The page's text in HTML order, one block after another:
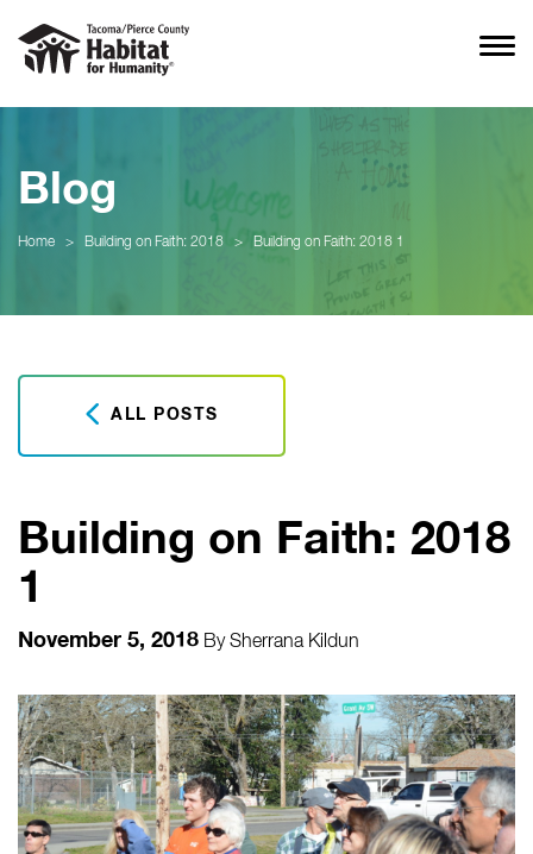
Blog
Home > Building on Faith: 2018 > Building on Faith: 2018 1
ALL POSTS
Building on Faith: 2018
1
November 5, 2018 BySherrana Kildun